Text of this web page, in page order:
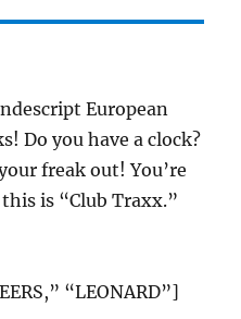
European
Do you have a clock?
freak out! You’re
is “Club Traxx.”
“LEONARD”]